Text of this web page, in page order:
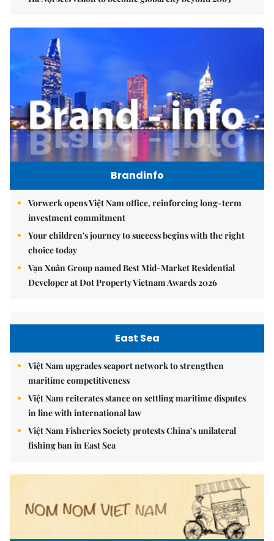
Brandinfo
Vorwerk opens Việt Nam office, reinforcing long-term
investment commitment
Your children's journey to success begins with the right
choice today
Vạn Xuân Group named Best Mid-Market Residential
Developer at Dot Property Vietnam Awards 2026
East Sea
Việt Nam upgrades seaport network to strengthen
maritime competitiveness
Việt Nam reiterates stance on settling maritime disputes
in line with international law
Việt Nam Fisheries Society protests China’s unilateral
fishing ban in East Sea